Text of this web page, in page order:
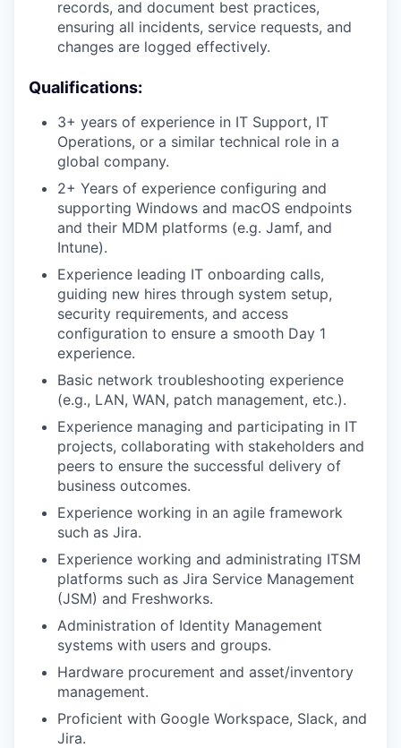
records, and document best practices,
ensuring all incidents, service requests, and
changes are logged effectively.
Qualifications:
3+ years of experience in IT Support, IT
Operations, or a similar technical role in a
global company.
2+ Years of experience configuring and
supporting Windows and macOS endpoints
and their MDM platforms (e.g. Jamf, and
Intune).
Experience leading IT onboarding calls,
guiding new hires through system setup,
security requirements, and access
configuration to ensure a smooth Day 1
experience.
Basic network troubleshooting experience
(e.g., LAN, WAN, patch management, etc.).
Experience managing and participating in IT
projects, collaborating with stakeholders and
peers to ensure the successful delivery of
business outcomes.
Experience working in an agile framework
such as Jira.
Experience working and administrating ITSM
platforms such as Jira Service Management
(JSM) and Freshworks.
Administration of Identity Management
systems with users and groups.
Hardware procurement and asset/inventory
management.
Proficient with Google Workspace, Slack, and
Jira.